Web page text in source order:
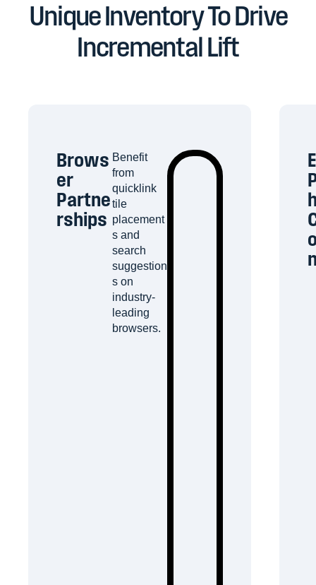
Unique Inventory To Drive
Incremental Lift
Brows
er
Partne
rships
Benefit
from
quicklink
tile
placement
s and
search
suggestion
s on
industry-
leading
browsers.